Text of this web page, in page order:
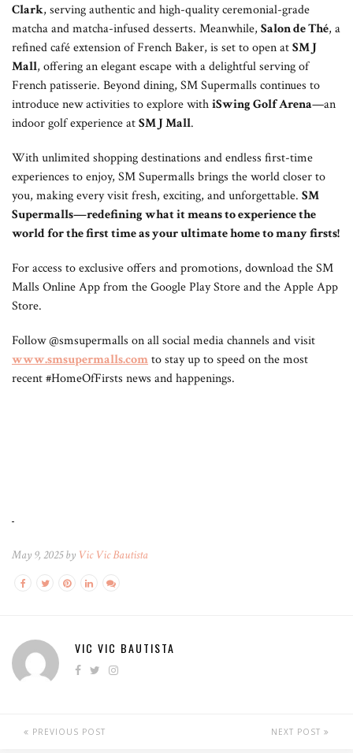
Clark, serving authentic and high-quality ceremonial-grade
matcha and matcha-infused desserts. Meanwhile, Salon de Thé, a
refined café extension of French Baker, is set to open atSM J
Mall, offering an elegant escape with a delightful serving of
French patisserie. Beyond dining, SM Supermalls continues to
introduce new activities to explore withiSwing Golf Arena—an
indoor golf experience atSM J Mall.
With unlimited shopping destinations and endless first-time
experiences to enjoy, SM Supermalls brings the world closer to
you, making every visit fresh, exciting, and unforgettable. SM
Supermalls—redefining what it means to experience the
world for the first time as your ultimate home to many firsts!
For access to exclusive offers and promotions, download the SM
Malls Online App from the Google Play Store and the Apple App
Store.
Follow @smsupermalls on all social media channels and visit
www.smsupermalls.comto stay up to speed on the most
recent #HomeOfFirsts news and happenings.
May 9, 2025 by Vic Vic Bautista
VIC VIC BAUTISTA
PREVIOUS POST NEXT POST